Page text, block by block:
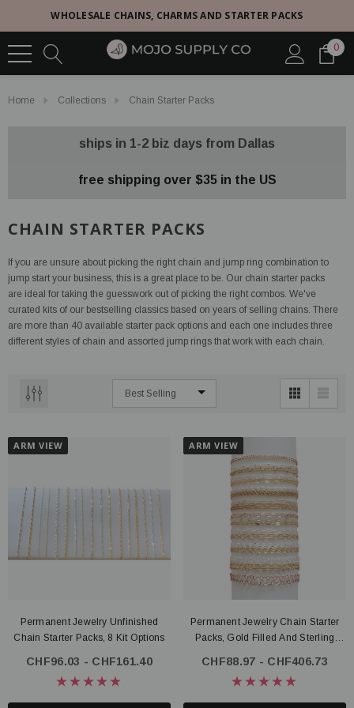
WHOLESALE CHAINS, CHARMS AND STARTER PACKS
0
Home Collections Chain Starter Packs
ships in 1-2 biz days from Dallas
free shipping over $35 in the US
CHAIN STARTER PACKS
If you are unsure about picking the right chain and jump ring combination to
jump start your business, this is a great place to be. Our chain starter packs
are ideal for taking the guesswork out of picking the right combos. We've
curated kits of our bestselling classics based on years of selling chains. There
are more than 40 available starter pack options and each one includes three
different styles of chain and assorted jump rings that work with each chain.
ARM VIEW
Permanent Jewelry Unfinished
Chain Starter Packs, 8 Kit Options
CHF96.03 - CHF161.40
ARM VIEW
Permanent Jewelry Chain Starter
Packs, Gold Filled And Sterling
CHF88.97 - CHF406.73